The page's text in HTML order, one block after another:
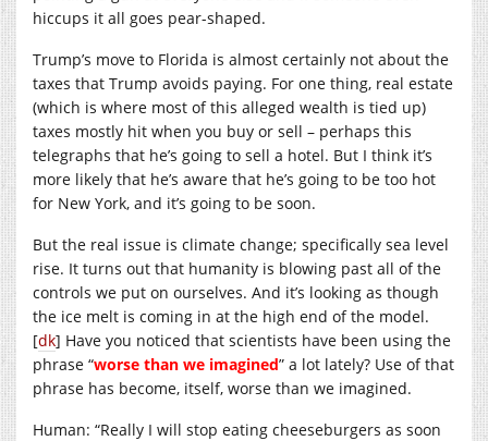
hiccups it all goes pear-shaped.
Trump’s move to Florida is almost certainly not about the
taxes that Trump avoids paying. For one thing, real estate
(which is where most of this alleged wealth is tied up)
taxes mostly hit when you buy or sell – perhaps this
telegraphs that he’s going to sell a hotel. But I think it’s
more likely that he’s aware that he’s going to be too hot
for New York, and it’s going to be soon.
But the real issue is climate change; specifically sea level
rise. It turns out that humanity is blowing past all of the
controls we put on ourselves. And it’s looking as though
the ice melt is coming in at the high end of the model.
[dk] Have you noticed that scientists have been using the
phrase “worse than we imagined” a lot lately? Use of that
phrase has become, itself, worse than we imagined.
Human: “Really I will stop eating cheeseburgers as soon